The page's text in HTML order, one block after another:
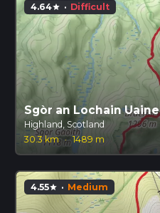
4.64star · Difficult
Sgòr an Lochain Uaine
Highland, Scotland
30.3 km · 1489 m
4.55star · Medium